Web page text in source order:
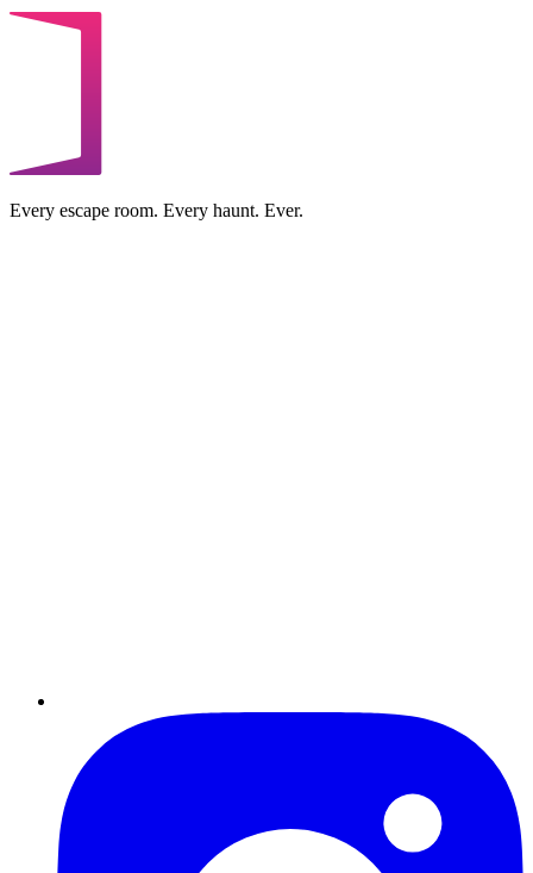
Every escape room. Every haunt. Ever.